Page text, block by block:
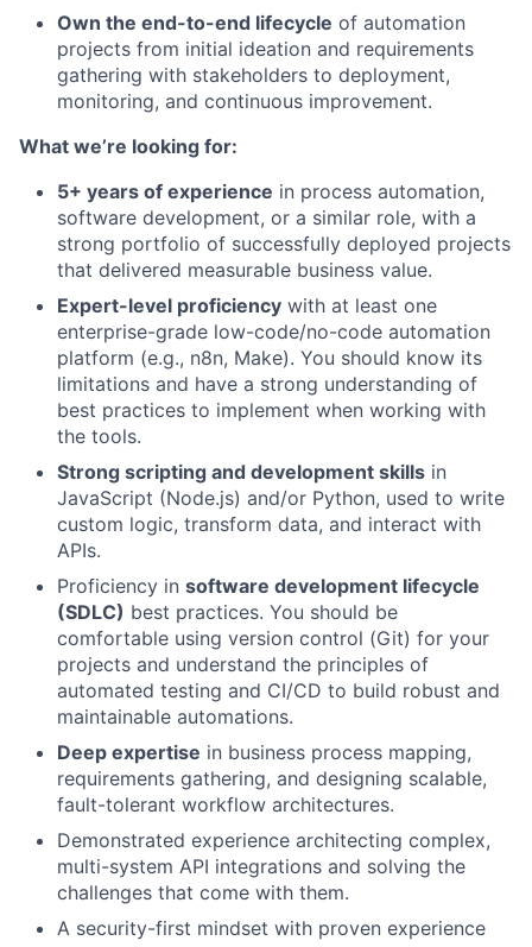
Own the end-to-end lifecycle of automation
projects from initial ideation and requirements
gathering with stakeholders to deployment,
monitoring, and continuous improvement.
What we’re looking for:
5+ years of experience in process automation,
software development, or a similar role, with a
strong portfolio of successfully deployed projects
that delivered measurable business value.
Expert-level proficiency with at least one
enterprise-grade low-code/no-code automation
platform (e.g., n8n, Make). You should know its
limitations and have a strong understanding of
best practices to implement when working with
the tools.
Strong scripting and development skills in
JavaScript (Node.js) and/or Python, used to write
custom logic, transform data, and interact with
APIs.
Proficiency in software development lifecycle
(SDLC) best practices. You should be
comfortable using version control (Git) for your
projects and understand the principles of
automated testing and CI/CD to build robust and
maintainable automations.
Deep expertise in business process mapping,
requirements gathering, and designing scalable,
fault-tolerant workflow architectures.
Demonstrated experience architecting complex,
multi-system API integrations and solving the
challenges that come with them.
A security-first mindset with proven experience